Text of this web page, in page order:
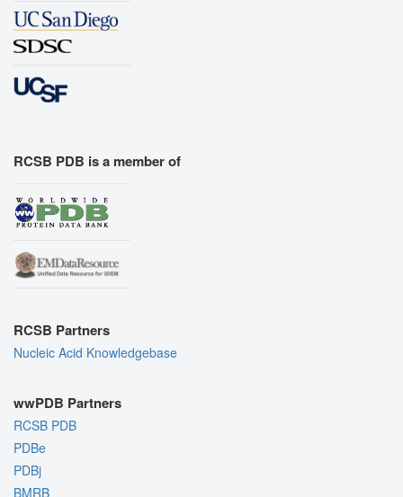
RCSB PDB is a member of
RCSB Partners
Nucleic Acid Knowledgebase
wwPDB Partners
RCSB PDB
PDBe
PDBj
BMRB